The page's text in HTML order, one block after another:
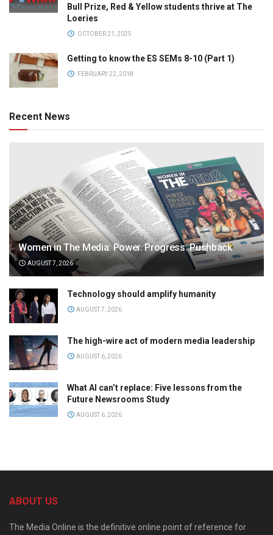
Bull Prize, Red & Yellow students thrive at The
Loeries
OCTOBER 21, 2025
Getting to know the ES SEMs 8-10 (Part 1)
FEBRUARY 22, 2018
Recent News
Women in The Media: Power. Progress. Pushback
AUGUST 7, 2026
Technology should amplify humanity
AUGUST 7, 2026
The high-wire act of modern media leadership
AUGUST 6, 2026
What AI can’t replace: Five lessons from the
Future Newsrooms Study
AUGUST 6, 2026
ABOUT US
The Media Online is the definitive online point of reference for